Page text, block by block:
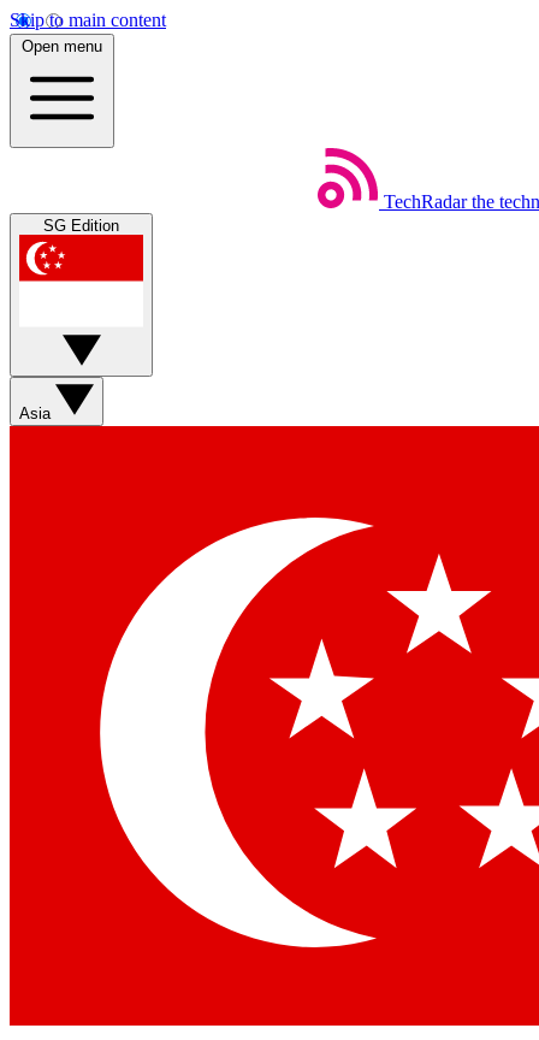
Skip to main content
Open menu
TechRadar the
SG Edition
Asia